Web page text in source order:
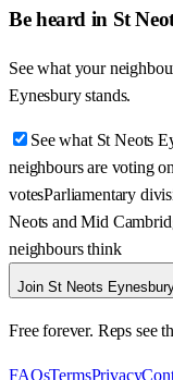
Be heard in St
See what your
Eynesbury stands.
See what St Neots
neighbours are voting
votesParliamentary
Neots and Mid
neighbours think
Join St Neots
Free forever. Reps see
FAQsTermsPrivacy